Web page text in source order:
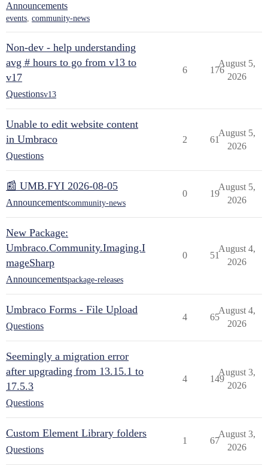
Announcements
events, community-news
Non-dev - help understanding
avg # hours to go from v13 to
v17
Questionsv13
6 176
August 5,
2026
Unable to edit website content
in Umbraco
Questions
2 61
August 5,
2026
📰 UMB.FYI 2026-08-05
Announcementscommunity-news
0 19
August 5,
2026
New Package:
Umbraco.Community.Imaging.I
mageSharp
Announcementspackage-releases
0 51
August 4,
2026
Umbraco Forms - File Upload
Questions
4 65
August 4,
2026
Seemingly a migration error
after upgrading from 13.15.1 to
17.5.3
Questions
4 149
August 3,
2026
Custom Element Library folders
Questions
1 67
August 3,
2026